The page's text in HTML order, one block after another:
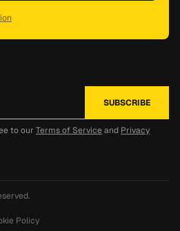
to our Terms of Service and Privacy
Policy